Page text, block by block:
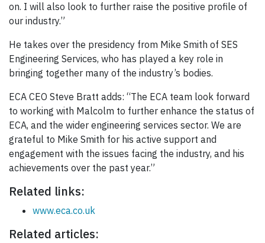
on. I will also look to further raise the positive profile of
our industry.”
He takes over the presidency from Mike Smith of SES
Engineering Services, who has played a key role in
bringing together many of the industry’s bodies.
ECA CEO Steve Bratt adds: “The ECA team look forward
to working with Malcolm to further enhance the status of
ECA, and the wider engineering services sector. We are
grateful to Mike Smith for his active support and
engagement with the issues facing the industry, and his
achievements over the past year.”
Related links:
www.eca.co.uk
Related articles: